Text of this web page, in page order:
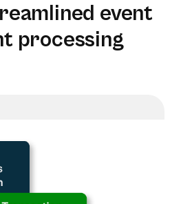
event
processing